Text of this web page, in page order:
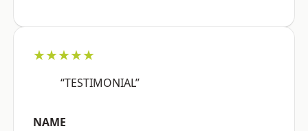
★★★★★
“TESTIMONIAL”
NAME